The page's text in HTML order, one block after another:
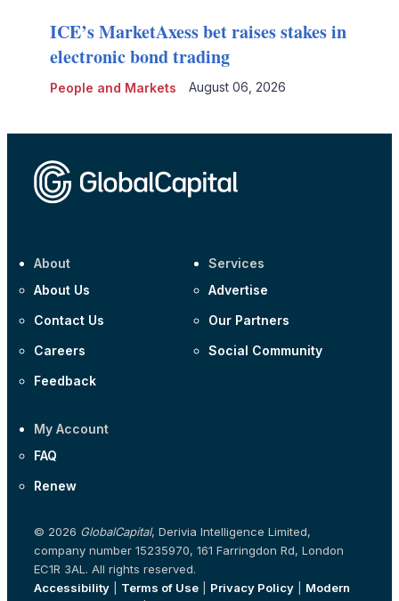
People and Markets
ICE’s MarketAxess bet raises stakes in
electronic bond trading
August 06, 2026
About
About Us
Contact Us
Careers
Feedback
Services
Advertise
Our Partners
Social Community
My Account
FAQ
Renew
© 2026 GlobalCapital, Derivia Intelligence Limited,
company number 15235970, 161 Farringdon Rd, London
EC1R 3AL. All rights reserved.
Accessibility
Terms of Use Privacy Policy
Modern